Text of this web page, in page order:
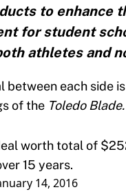
to enhance
for student
athletes and
between each side
of the Toledo Blade.
worth total of
15 years.
14, 2016